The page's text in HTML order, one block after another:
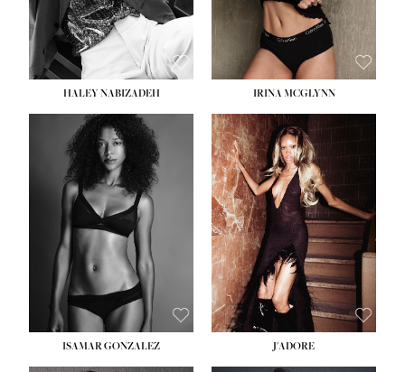
HALEY NABIZADEH IRINA MCGLYNN
ISAMAR GONZALEZ J'ADORE